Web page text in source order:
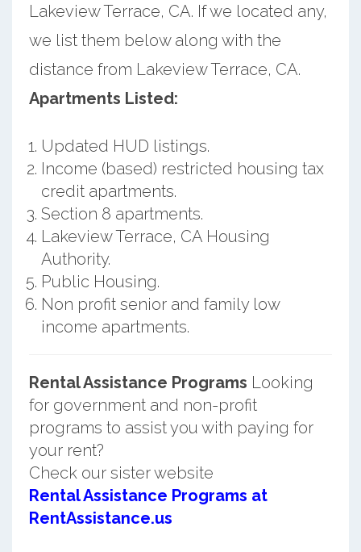
Lakeview Terrace, CA. If we located any,
we list them below along with the
distance from Lakeview Terrace, CA.
Apartments Listed:
Updated HUD listings.
Income (based) restricted housing tax
credit apartments.
Section 8 apartments.
Lakeview Terrace, CA Housing
Authority.
Public Housing.
Non profit senior and family low
income apartments.
Rental Assistance Programs Looking
for government and non-profit
programs to assist you with paying for
your rent?
Check our sister website
Rental Assistance Programs at
RentAssistance.us